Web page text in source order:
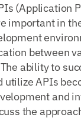
(Application
important in
between
ability to
utilize APIs
and
the